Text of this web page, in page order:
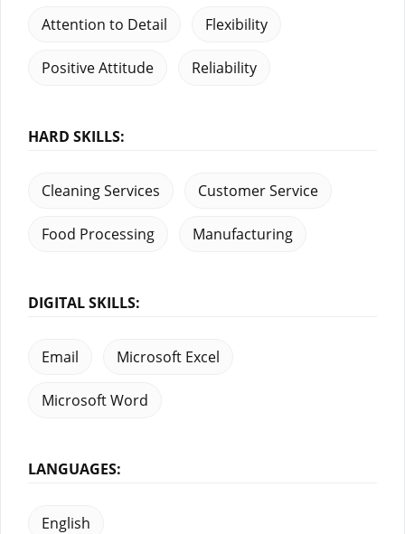
Attention to Detail Flexibility
Positive Attitude Reliability
HARD SKILLS:
Cleaning Services Customer Service
Food Processing Manufacturing
DIGITAL SKILLS:
Email Microsoft Excel
Microsoft Word
LANGUAGES:
English